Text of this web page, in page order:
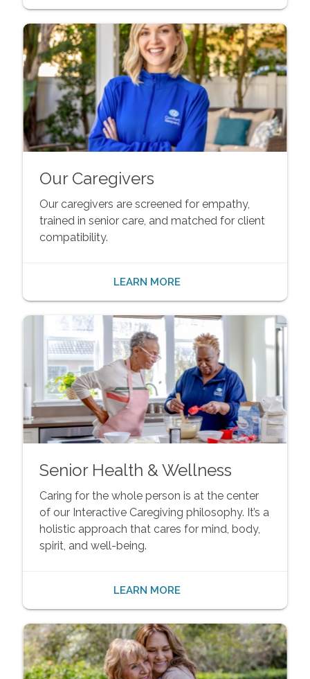
Our Caregivers
Our caregivers are screened for empathy,
trained in senior care, and matched for client
compatibility.
LEARN MORE
Senior Health & Wellness
Caring for the whole person is at the center
of our Interactive Caregiving philosophy. It’s a
holistic approach that cares for mind, body,
spirit, and well-being.
LEARN MORE